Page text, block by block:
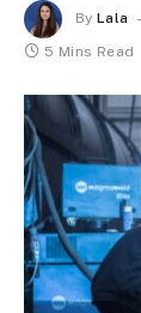
By Lala
5 Mins Read